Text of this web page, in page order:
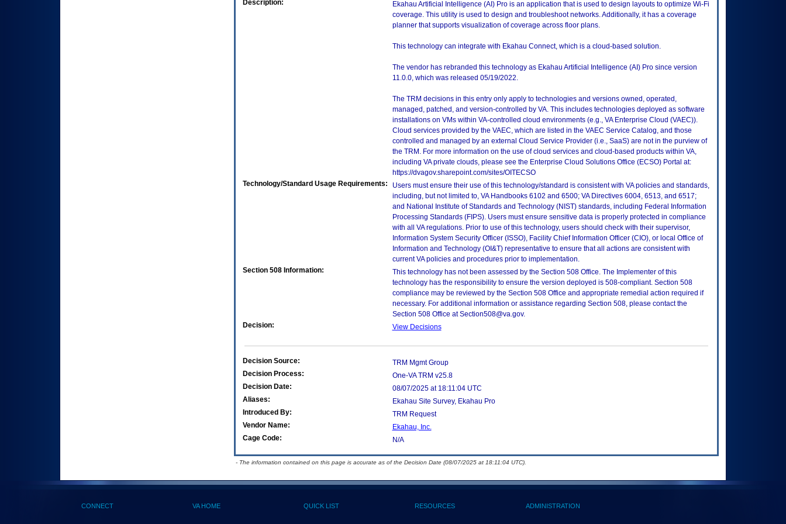
Description:
Ekahau Artificial Intelligence (AI) Pro is an application that is used to design layouts to optimize Wi-Fi
coverage. This utility is used to design and troubleshoot networks. Additionally, it has a coverage
planner that supports visualization of coverage across floor plans.
This technology can integrate with Ekahau Connect, which is a cloud-based solution.
The vendor has rebranded this technology as Ekahau Artificial Intelligence (AI) Pro since version
11.0.0, which was released 05/19/2022.
The TRM decisions in this entry only apply to technologies and versions owned, operated,
managed, patched, and version-controlled by VA. This includes technologies deployed as software
installations on VMs within VA-controlled cloud environments (e.g., VA Enterprise Cloud (VAEC)).
Cloud services provided by the VAEC, which are listed in the VAEC Service Catalog, and those
controlled and managed by an external Cloud Service Provider (i.e., SaaS) are not in the purview of
the TRM. For more information on the use of cloud services and cloud-based products within VA,
including VA private clouds, please see the Enterprise Cloud Solutions Office (ECSO) Portal at:
https://dvagov.sharepoint.com/sites/OITECSO
Technology/Standard Usage Requirements:
Users must ensure their use of this technology/standard is consistent with VA policies and standards,
including, but not limited to, VA Handbooks 6102 and 6500; VA Directives 6004, 6513, and 6517;
and National Institute of Standards and Technology (NIST) standards, including Federal Information
Processing Standards (FIPS). Users must ensure sensitive data is properly protected in compliance
with all VA regulations. Prior to use of this technology, users should check with their supervisor,
Information System Security Officer (ISSO), Facility Chief Information Officer (CIO), or local Office of
Information and Technology (OI&T) representative to ensure that all actions are consistent with
current VA policies and procedures prior to implementation.
Section 508 Information:
This technology has not been assessed by the Section 508 Office. The Implementer of this
technology has the responsibility to ensure the version deployed is 508-compliant. Section 508
compliance may be reviewed by the Section 508 Office and appropriate remedial action required if
necessary. For additional information or assistance regarding Section 508, please contact the
Section 508 Office at Section508@va.gov.
Decision:
View Decisions
Decision Source:
TRM Mgmt Group
Decision Process:
One-VA TRM v25.8
Decision Date:
08/07/2025 at 18:11:04 UTC
Aliases:
Ekahau Site Survey, Ekahau Pro
Introduced By:
TRM Request
Vendor Name:
Ekahau, Inc.
Cage Code:
N/A
- The information contained on this page is accurate as of the Decision Date (08/07/2025 at 18:11:04 UTC).
CONNECT VA HOME QUICK LIST RESOURCES ADMINISTRATION